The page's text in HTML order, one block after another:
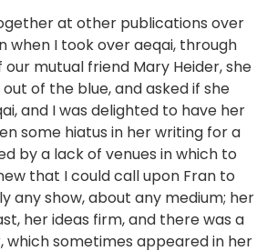
at other publications over
when I took over aeqai, through
mutual friend Mary Heider, she
of the blue, and asked if she
and I was delighted to have her
some hiatus in her writing for a
by a lack of venues in which to
that I could call upon Fran to
any show, about any medium; her
her ideas firm, and there was a
which sometimes appeared in her